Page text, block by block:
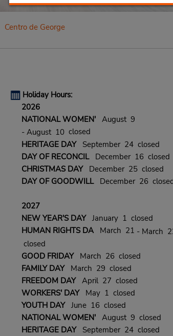
Centro de George
Holiday Hours:
2026
NATIONAL WOMEN'August 9
- August 10closed
HERITAGE DAYSeptember 24 closed
DAY OF RECONCILDecember 16 closed
CHRISTMAS DAYDecember 25 closed
DAY OF GOODWILLDecember 26
2027
NEW YEAR'S DAYJanuary 1 closed
HUMAN RIGHTS DAMarch 21 - March
closed
GOOD FRIDAYMarch 26 closed
FAMILY DAYMarch 29 closed
FREEDOM DAYApril 27 closed
WORKERS' DAYMay 1 closed
YOUTH DAYJune 16 closed
NATIONAL WOMEN'August 9 closed
HERITAGE DAYSeptember 24 closed